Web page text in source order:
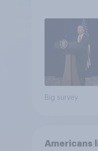
Big survey
Americans